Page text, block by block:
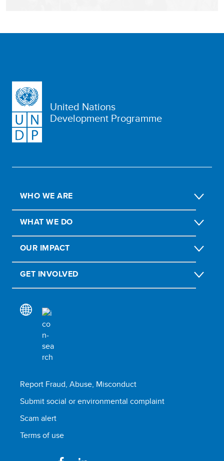
United Nations
Development Programme
WHO WE ARE
WHAT WE DO
OUR IMPACT
GET INVOLVED
Report Fraud, Abuse, Misconduct
Submit social or environmental complaint
Scam alert
Terms of use